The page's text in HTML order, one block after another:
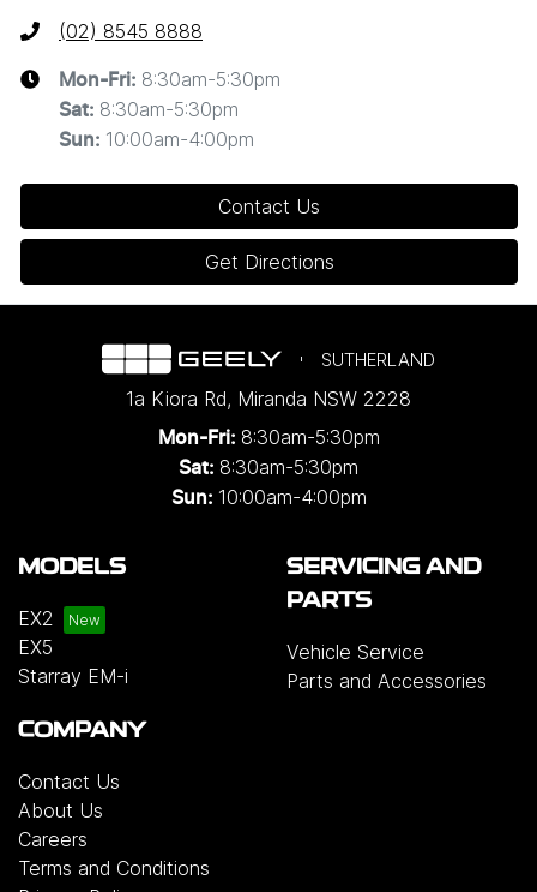
(02) 8545 8888
Mon-Fri: 8:30am-5:30pm
Sat: 8:30am-5:30pm
Sun: 10:00am-4:00pm
Contact Us
Get Directions
SUTHERLAND
1a Kiora Rd, Miranda NSW 2228
Mon-Fri: 8:30am-5:30pm
Sat: 8:30am-5:30pm
Sun: 10:00am-4:00pm
MODELS
EX2
EX5
Starray EM-i
SERVICING AND
PARTS
Vehicle Service
Parts and Accessories
COMPANY
Contact Us
About Us
Careers
Terms and Conditions